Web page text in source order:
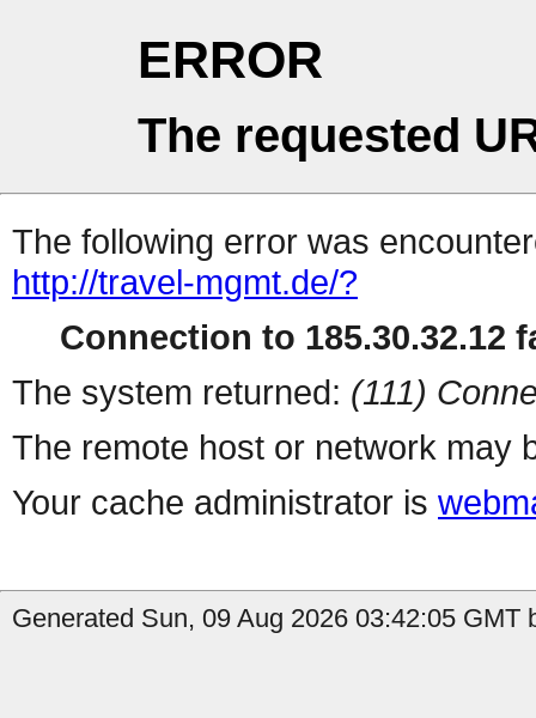
ERROR
The requested
The following error was
http://travel-mgmt.de/?
Connection to 185.30.32.12
The system returned: (111)
The remote host or network may
Your cache administrator is
Generated Sun, 09 Aug 2026 03:42:05